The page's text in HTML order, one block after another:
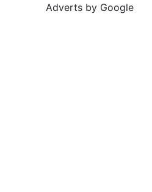
Adverts by Google